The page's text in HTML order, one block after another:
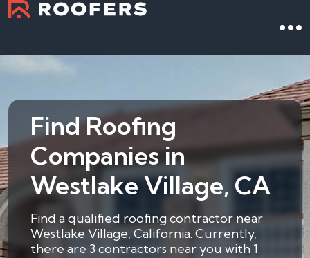
Find Roofing
Companies in
Westlake Village, CA
Find a qualified roofing contractor near
Westlake Village, California. Currently,
there are 3 contractors near you with 1